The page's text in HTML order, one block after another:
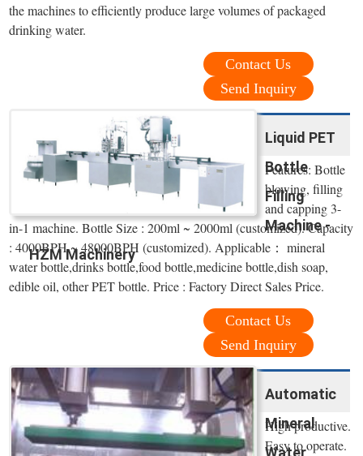
the machines to efficiently produce large volumes of packaged
drinking water.
Contact Us
Send Inquiry
Liquid PET
Bottle
Filling
Machine -
HZM Machinery
Features: Bottle
blowing, filling
and capping 3-
in-1 machine. Bottle Size : 200ml ~ 2000ml (customized). Capacity
: 4000BPH ~ 48000BPH (customized). Applicable： mineral
water bottle,drinks bottle,food bottle,medicine bottle,dish soap,
edible oil, other PET bottle. Price : Factory Direct Sales Price.
Contact Us
Send Inquiry
Automatic
Mineral
Water
High productive.
Easy to operate.